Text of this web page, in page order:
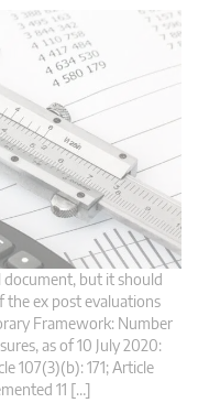
document, but it should
ex post evaluations
Framework: Number
as of 10 July 2020:
107(3)(b): 171; Article
11 […]